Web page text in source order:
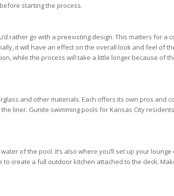
starting the process.
rather go with a preexisting design. This matters for a
it will have an effect on the overall look and feel of
while the process will take a little longer because of
and other materials. Each offers its own pros and
liner. Gunite swimming pools for Kansas City
of the pool. It’s also where you’ll set up your lounge
create a full outdoor kitchen attached to the deck.